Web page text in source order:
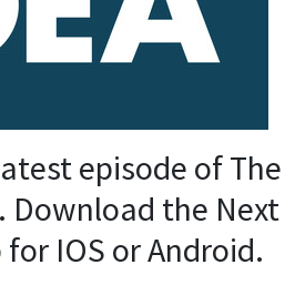
episode of The
Download the Next
for IOS or Android.